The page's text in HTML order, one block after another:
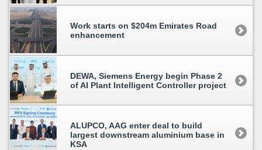
Work starts on $204m Emirates Road
enhancement
DEWA, Siemens Energy begin Phase 2
of AI Plant Intelligent Controller project
ALUPCO, AAG enter deal to build
largest downstream aluminium base in
KSA